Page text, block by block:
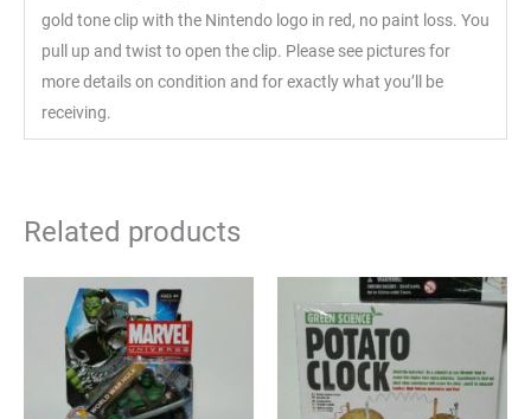
gold tone clip with the Nintendo logo in red, no paint loss. You
pull up and twist to open the clip. Please see pictures for
more details on condition and for exactly what you’ll be
receiving.
Related products